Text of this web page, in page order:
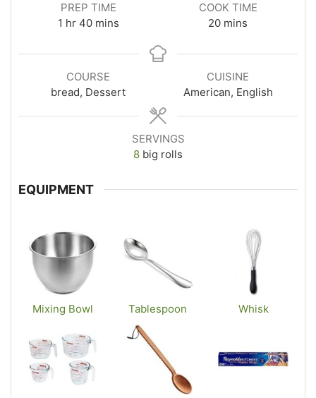
PREP TIME
1 hour
hr 40minutes
mins
COOK TIME
20minutes
mins
COURSE
bread, Dessert
CUISINE
American, English
SERVINGS
8 big rolls
EQUIPMENT
Mixing Bowl Tablespoon Whisk